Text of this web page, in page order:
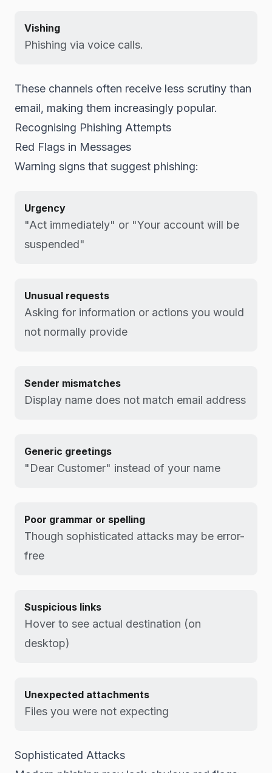
Vishing
Phishing via voice calls.
These channels often receive less scrutiny than
email, making them increasingly popular.
Recognising Phishing Attempts
Red Flags in Messages
Warning signs that suggest phishing:
Urgency
"Act immediately" or "Your account will be
suspended"
Unusual requests
Asking for information or actions you would
not normally provide
Sender mismatches
Display name does not match email address
Generic greetings
"Dear Customer" instead of your name
Poor grammar or spelling
Though sophisticated attacks may be error-
free
Suspicious links
Hover to see actual destination (on
desktop)
Unexpected attachments
Files you were not expecting
Sophisticated Attacks